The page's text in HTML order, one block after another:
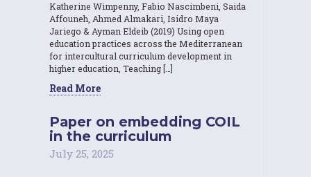
Katherine Wimpenny, Fabio Nascimbeni, Saida
Affouneh, Ahmed Almakari, Isidro Maya
Jariego & Ayman Eldeib (2019) Using open
education practices across the Mediterranean
for intercultural curriculum development in
higher education, Teaching […]
Read More
Paper on embedding COIL
in the curriculum
July 25, 2025